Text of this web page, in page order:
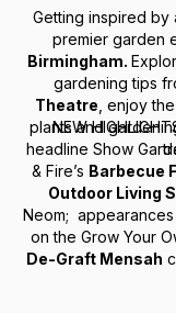
Getting inspired by
premier garden
Birmingham.
gardening tips
Theatre , enjoy the
plants and
NEW
headline Show
& Fire’s Barbecue
Outdoor Living
Neom; appearances
on the Grow Your
De-Graft Mensah
Metre